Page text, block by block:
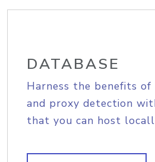
DATABASE
Harness the benefits
and proxy detection
that you can host